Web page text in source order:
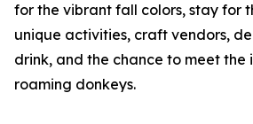
for the vibrant fall colors, stay for
unique activities, craft vendors,
drink, and the chance to meet the
roaming donkeys.